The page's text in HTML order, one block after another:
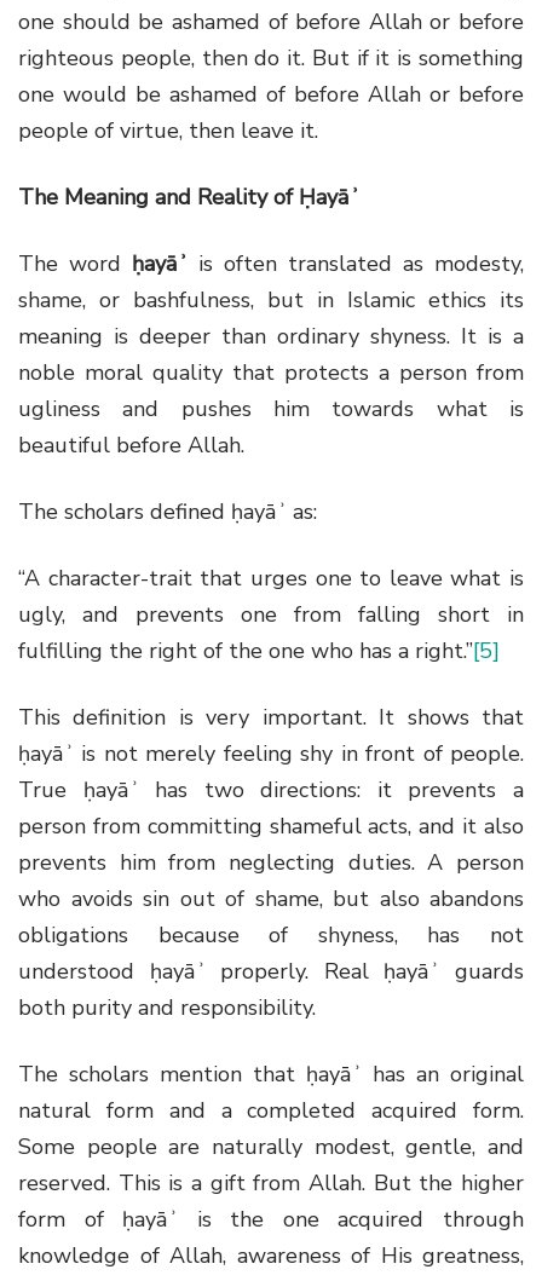
one should be ashamed of before Allah or before
righteous people, then do it. But if it is something
one would be ashamed of before Allah or before
people of virtue, then leave it.
The Meaning and Reality of Ḥayāʾ
The word ḥayāʾ is often translated as modesty,
shame, or bashfulness, but in Islamic ethics its
meaning is deeper than ordinary shyness. It is a
noble moral quality that protects a person from
ugliness and pushes him towards what is
beautiful before Allah.
The scholars defined ḥayāʾ as:
“A character-trait that urges one to leave what is
ugly, and prevents one from falling short in
fulfilling the right of the one who has a right.”[5]
This definition is very important. It shows that
ḥayāʾ is not merely feeling shy in front of people.
True ḥayāʾ has two directions: it prevents a
person from committing shameful acts, and it also
prevents him from neglecting duties. A person
who avoids sin out of shame, but also abandons
obligations because of shyness, has not
understood ḥayāʾ properly. Real ḥayāʾ guards
both purity and responsibility.
The scholars mention that ḥayāʾ has an original
natural form and a completed acquired form.
Some people are naturally modest, gentle, and
reserved. This is a gift from Allah. But the higher
form of ḥayāʾ is the one acquired through
knowledge of Allah, awareness of His greatness,